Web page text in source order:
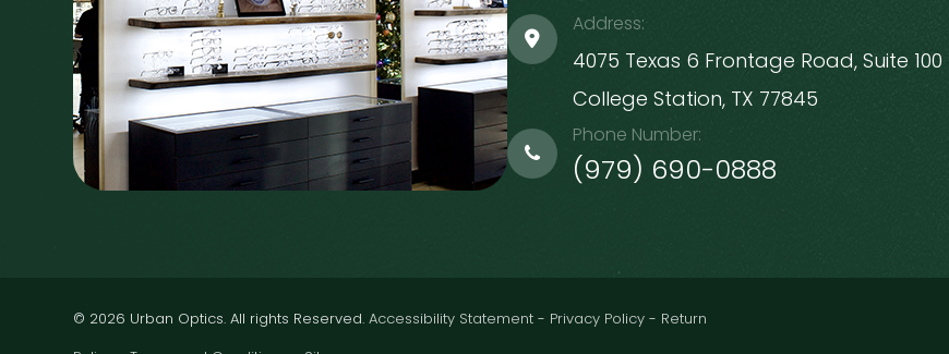
Address:
4075 Texas 6 Frontage Road, Suite 100
​​​​​​​College Station, TX 77845
Phone Number:
(979) 690-0888
© 2026 Urban Optics. All rights Reserved.Accessibility Statement - Privacy Policy - Return